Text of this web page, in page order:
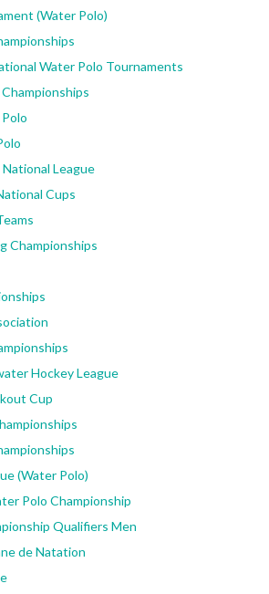
(Water Polo)
Water Polo Tournaments
League
Cups
Championships
Hockey League
Cup
(Water Polo)
Polo Championship
Qualifiers Men
de Natation